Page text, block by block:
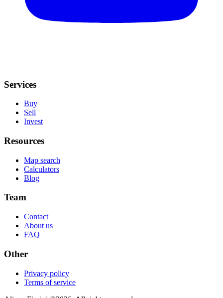
Services
Buy
Sell
Invest
Resources
Map search
Calculators
Blog
Team
Contact
About us
FAQ
Other
Privacy policy
Terms of service